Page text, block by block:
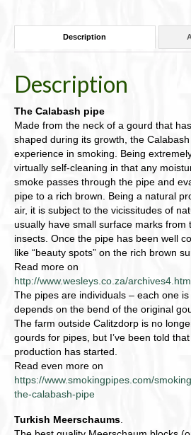
quantity
Description
Description
The Calabash pipe
Made from the neck of a gourd that
shaped during its growth, the
experience in smoking. Being
virtually self-cleaning in that any
smoke passes through the pipe and
pipe to a rich brown. Being a natural
air, it is subject to the vicissitudes of
usually have small surface marks from
insects. Once the pipe has been well
like “beauty spots” on the rich brown
Read more on
http://www.wesleys.co.za/
The pipes are individuals – each one
depends on the bend of the original
The farm outside Calitzdorp is no
gourds for pipes, but I’ve been told
production has started.
Read even more on
https://www.smokingpipes.com/
the-calabash-pipe
Turkish Meerschaums